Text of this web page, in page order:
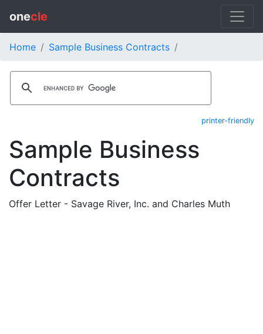
onecle
Home Sample Business Contracts
printer-friendly
Sample Business
Contracts
Offer Letter - Savage River, Inc. and Charles Muth